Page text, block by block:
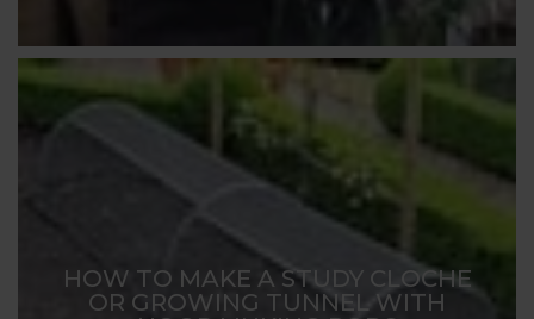
HOW TO MAKE A STUDY CLOCHE
OR GROWING TUNNEL WITH